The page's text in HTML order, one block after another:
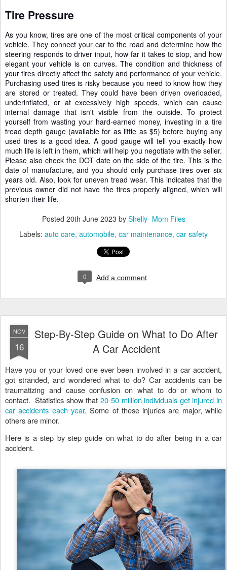
Tire Pressure
As you know, tires are one of the most critical components of your
vehicle. They connect your car to the road and determine how the
steering responds to driver input, how far it takes to stop, and how
elegant your vehicle is on curves. The condition and thickness of
your tires directly affect the safety and performance of your vehicle.
Purchasing used tires is risky because you need to know how they
are stored or treated. They could have been driven overloaded,
underinflated, or at excessively high speeds, which can cause
internal damage that isn't visible from the outside. To protect
yourself from wasting your hard-earned money, investing in a tire
tread depth gauge (available for as little as $5) before buying any
used tires is a good idea. A good gauge will tell you exactly how
much life is left in them, which will help you negotiate with the seller.
Please also check the DOT date on the side of the tire. This is the
date of manufacture, and you should only purchase tires over six
years old. Also, look for uneven tread wear. This indicates that the
previous owner did not have the tires properly aligned, which will
shorten their life.
Posted 20th June 2023 by Shelly- Mom Files
Labels: auto care automobile car maintenance car safety
0 Add a comment
NOV
16
Step-By-Step Guide on What to Do After
A Car Accident
Have you or your loved one ever been involved in a car accident,
got stranded, and wondered what to do? Car accidents can be
traumatizing and cause confusion on what to do or whom to
contact. Statistics show that 20-50 million individuals get injured in
car accidents each year. Some of these injuries are major, while
others are minor.
Here is a step by step guide on what to do after being in a car
accident.